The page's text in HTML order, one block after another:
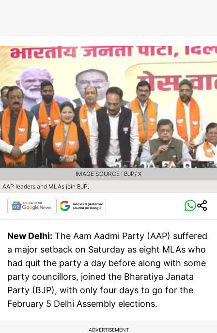
AAP leaders and MLAs join BJP.
IMAGE SOURCE : BJP/ X
New Delhi: The Aam Aadmi Party (AAP) suffered
a major setback on Saturday as eight MLAs who
had quit the party a day before along with some
party councillors, joined the Bharatiya Janata
Party (BJP), with only four days to go for the
February 5 Delhi Assembly elections.
ADVERTISEMENT